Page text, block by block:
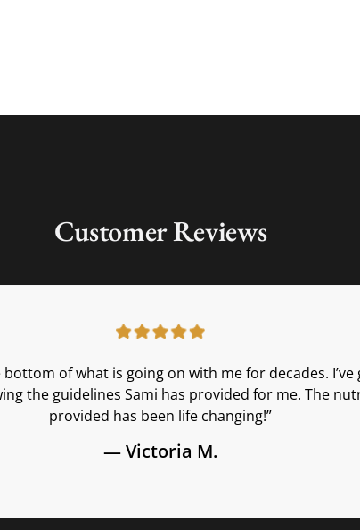
Customer Reviews
of what is going on with me for decades.
the guidelines Sami has provided for me. The
provided has been life changing!”
— Victoria M.